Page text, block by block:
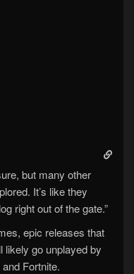
but many other
It’s like they
right out of the gate.”
epic releases that
likely go unplayed by
Fortnite.